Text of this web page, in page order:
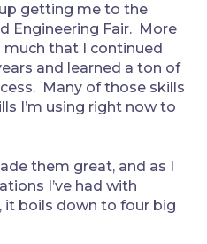
getting me to the
Engineering Fair. More
that I continued
and learned a ton of
Many of those skills
I’m using right now to
them great, and as I
I’ve had with
it boils down to four big